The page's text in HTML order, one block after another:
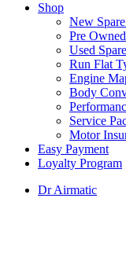
Shop
New
Pre
Used
Run Flat
Engine
Body
Service
Motor
Easy Payment
Loyalty Program
Dr Airmatic